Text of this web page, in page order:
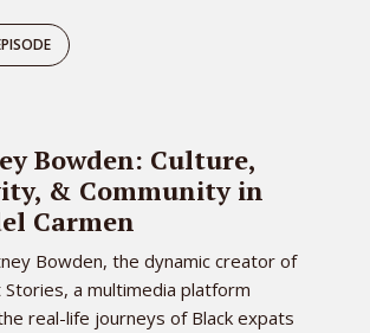
79
Bowden: Culture,
& Community in
Carmen
Bowden, the dynamic creator of
Stories, a multimedia platform
real-life journeys of Black expats